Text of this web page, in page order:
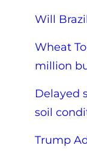
Will
Wheat
million
Delayed
soil
Trump